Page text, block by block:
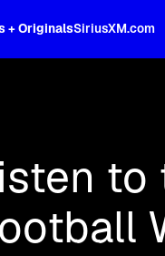
+ OriginalsSiriusXM.com
to